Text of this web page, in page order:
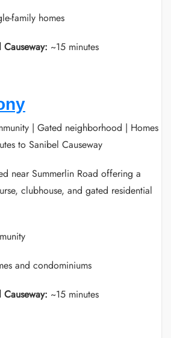
family homes
~15 minutes
| Gated neighborhood | Homes
to Sanibel Causeway
near Summerlin Road offering a
clubhouse, and gated residential
and condominiums
~15 minutes